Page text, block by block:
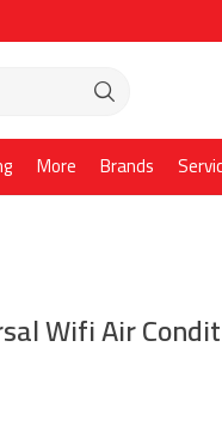
More Brands
Wifi Air